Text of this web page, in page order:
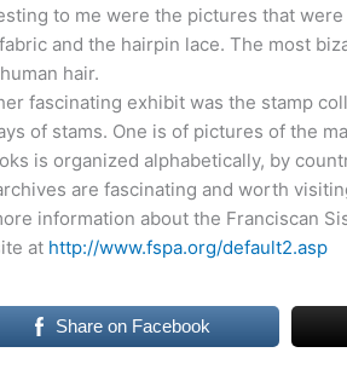
to me were the pictures that
and the hairpin lace. The most
hair.
fascinating exhibit was the stamp
of stams. One is of pictures of the
is organized alphabetically, by
are fascinating and worth
information about the Franciscan
at http://www.fspa.org/default2.asp
Share on Facebook